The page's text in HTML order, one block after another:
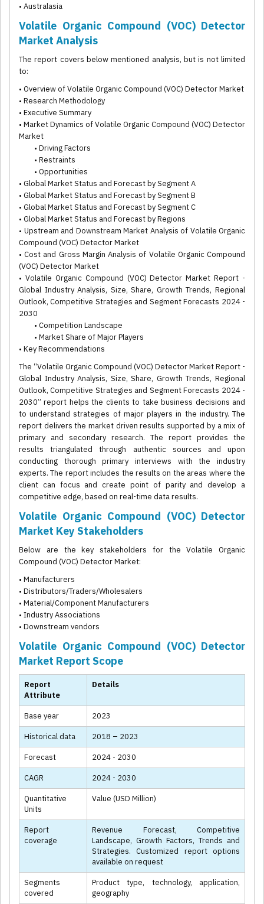
• Australasia
Volatile Organic Compound (VOC) Detector
Market Analysis
The report covers below mentioned analysis, but is not limited
to:
• Overview of Volatile Organic Compound (VOC) Detector Market
• Research Methodology
• Executive Summary
• Market Dynamics of Volatile Organic Compound (VOC) Detector
Market
• Driving Factors
• Restraints
• Opportunities
• Global Market Status and Forecast by Segment A
• Global Market Status and Forecast by Segment B
• Global Market Status and Forecast by Segment C
• Global Market Status and Forecast by Regions
• Upstream and Downstream Market Analysis of Volatile Organic
Compound (VOC) Detector Market
• Cost and Gross Margin Analysis of Volatile Organic Compound
(VOC) Detector Market
• Volatile Organic Compound (VOC) Detector Market Report -
Global Industry Analysis, Size, Share, Growth Trends, Regional
Outlook, Competitive Strategies and Segment Forecasts 2024 -
2030
• Competition Landscape
• Market Share of Major Players
• Key Recommendations
The “Volatile Organic Compound (VOC) Detector Market Report -
Global Industry Analysis, Size, Share, Growth Trends, Regional
Outlook, Competitive Strategies and Segment Forecasts 2024 -
2030” report helps the clients to take business decisions and
to understand strategies of major players in the industry. The
report delivers the market driven results supported by a mix of
primary and secondary research. The report provides the
results triangulated through authentic sources and upon
conducting thorough primary interviews with the industry
experts. The report includes the results on the areas where the
client can focus and create point of parity and develop a
competitive edge, based on real-time data results.
Volatile Organic Compound (VOC) Detector
Market Key Stakeholders
Below are the key stakeholders for the Volatile Organic
Compound (VOC) Detector Market:
• Manufacturers
• Distributors/Traders/Wholesalers
• Material/Component Manufacturers
• Industry Associations
• Downstream vendors
Volatile Organic Compound (VOC) Detector
Market Report Scope
Report
Attribute
Details
Base year 2023
Historical data 2018 – 2023
Forecast 2024 - 2030
CAGR 2024 - 2030
Quantitative
Units
Value (USD Million)
Report
coverage
Revenue Forecast, Competitive
Landscape, Growth Factors, Trends and
Strategies. Customized report options
available on request
Segments
covered
Product type, technology, application,
geography